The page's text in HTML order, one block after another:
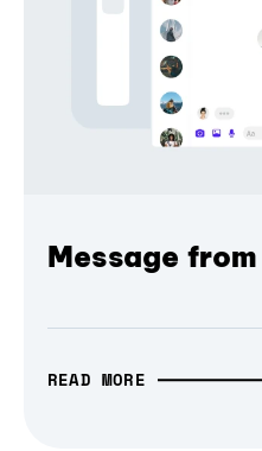
Message
READ MORE